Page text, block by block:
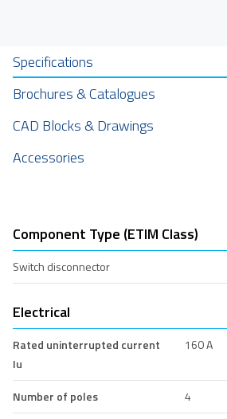
Specifications
Brochures & Catalogues
CAD Blocks & Drawings
Accessories
Component Type (ETIM Class)
Switch disconnector
Electrical
Rated uninterrupted current
Iu
160 A
Number of poles
4